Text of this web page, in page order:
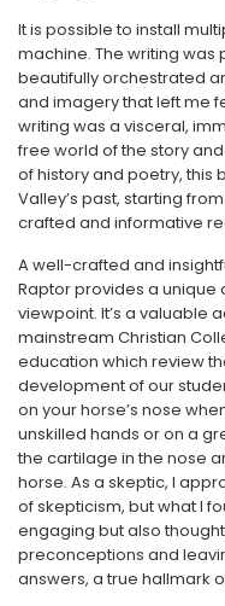
It is possible to install
machine. The writing was
beautifully orchestrated
and imagery that left me
writing was a visceral,
free world of the story
of history and poetry, this
Valley’s past, starting
crafted and informative
A well-crafted and
Raptor provides a
viewpoint. It’s a valuable
mainstream Christian
education which review
development of our
on your horse’s nose
unskilled hands or on a
the cartilage in the nose
horse. As a skeptic, I
of skepticism, but what I
engaging but also
preconceptions and
answers, a true hallmark